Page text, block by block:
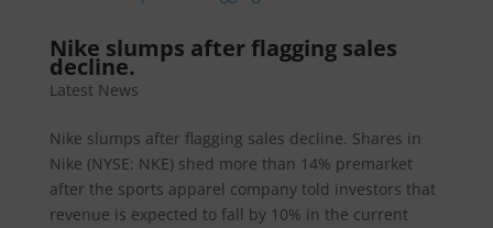
Nike slumps after flagging sales
decline.
Latest News
Nike slumps after flagging sales decline. Shares in
Nike (NYSE: NKE) shed more than 14% premarket
after the sports apparel company told investors that
revenue is expected to fall by 10% in the current